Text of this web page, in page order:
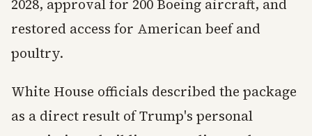
2028, approval for 200 Boeing aircraft, and
restored access for American beef and
poultry.
White House officials described the package
as a direct result of Trump's personal